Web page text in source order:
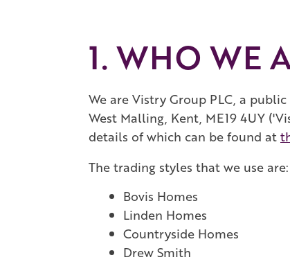
1. WHO WE
We are Vistry Group PLC, a
West Malling, Kent, ME19 4UY
details of which can be found at
The trading styles that we use are:
Bovis Homes
Linden Homes
Countryside Homes
Drew Smith